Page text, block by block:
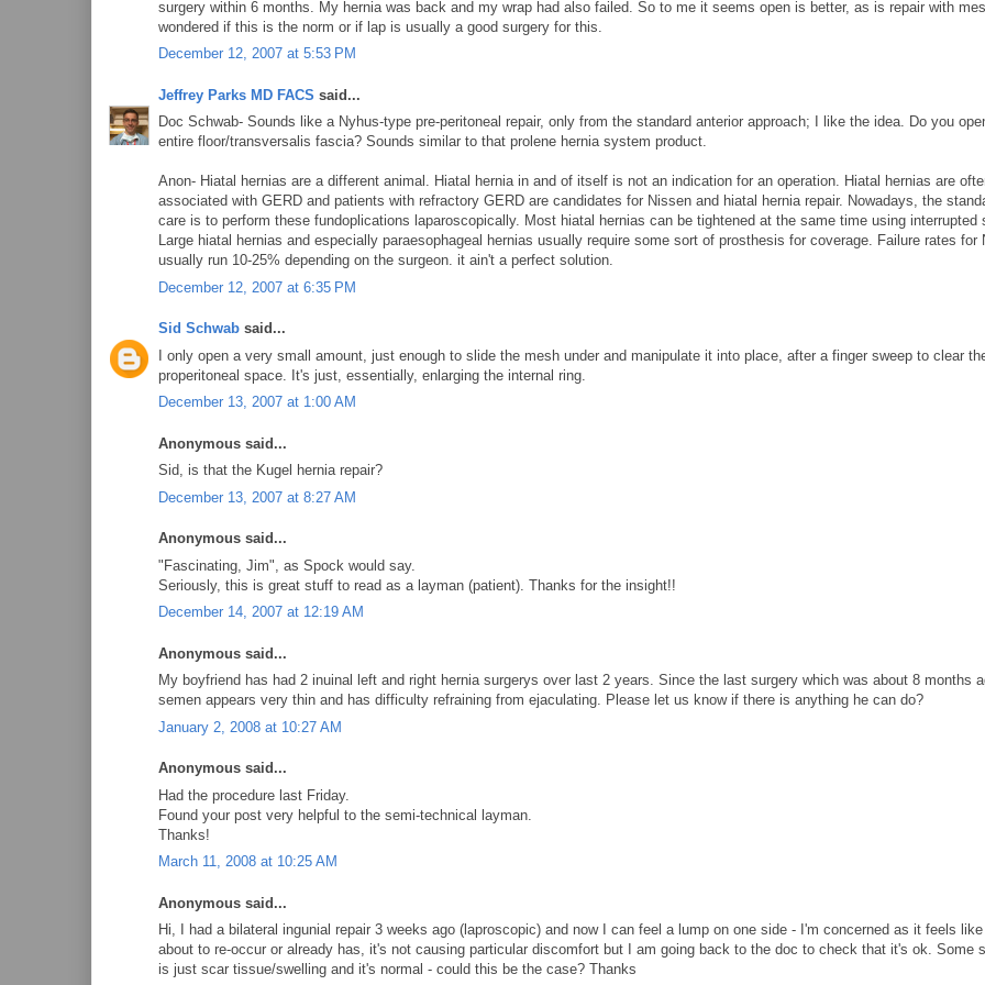
surgery within 6 months. My hernia was back and my wrap had also failed. So to me it seems open is better, as is repair with
wondered if this is the norm or if lap is usually a good surgery for this.
December 12, 2007 at 5:53 PM
Jeffrey Parks MD FACS said...
Doc Schwab- Sounds like a Nyhus-type pre-peritoneal repair, only from the standard anterior approach; I like the idea. Do you
entire floor/transversalis fascia? Sounds similar to that prolene hernia system product.
Anon- Hiatal hernias are a different animal. Hiatal hernia in and of itself is not an indication for an operation. Hiatal hernias are
associated with GERD and patients with refractory GERD are candidates for Nissen and hiatal hernia repair. Nowadays, the
care is to perform these fundoplications laparoscopically. Most hiatal hernias can be tightened at the same time using interrupted
Large hiatal hernias and especially paraesophageal hernias usually require some sort of prosthesis for coverage. Failure rates for
usually run 10-25% depending on the surgeon. it ain't a perfect solution.
December 12, 2007 at 6:35 PM
Sid Schwab said...
I only open a very small amount, just enough to slide the mesh under and manipulate it into place, after a finger sweep to clear
properitoneal space. It's just, essentially, enlarging the internal ring.
December 13, 2007 at 1:00 AM
Anonymous said...
Sid, is that the Kugel hernia repair?
December 13, 2007 at 8:27 AM
Anonymous said...
"Fascinating, Jim", as Spock would say.
Seriously, this is great stuff to read as a layman (patient). Thanks for the insight!!
December 14, 2007 at 12:19 AM
Anonymous said...
My boyfriend has had 2 inuinal left and right hernia surgerys over last 2 years. Since the last surgery which was about 8 months
semen appears very thin and has difficulty refraining from ejaculating. Please let us know if there is anything he can do?
January 2, 2008 at 10:27 AM
Anonymous said...
Had the procedure last Friday.
Found your post very helpful to the semi-technical layman.
Thanks!
March 11, 2008 at 10:25 AM
Anonymous said...
Hi, I had a bilateral ingunial repair 3 weeks ago (laproscopic) and now I can feel a lump on one side - I'm concerned as it feels
about to re-occur or already has, it's not causing particular discomfort but I am going back to the doc to check that it's ok. Some
is just scar tissue/swelling and it's normal - could this be the case? Thanks